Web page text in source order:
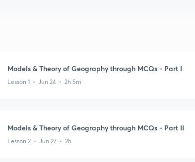
Models & Theory of Geography through MCQs - Part I
Lesson 1 • Jun 24 • 2h 5m
Models & Theory of Geography through MCQs - Part II
Lesson 2 • Jun 27 • 2h